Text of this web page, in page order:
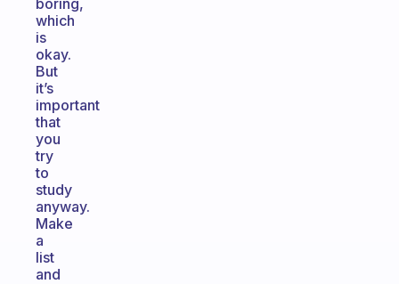
boring,
which
is
okay.
But
it’s
important
that
you
try
to
study
anyway.
Make
a
list
and